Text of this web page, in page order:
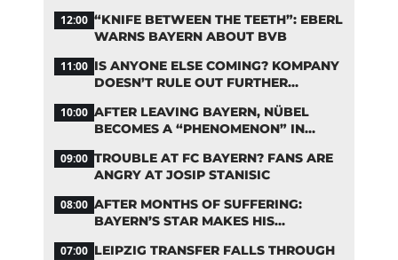
12:00 “KNIFE BETWEEN THE TEETH”: EBERL
WARNS BAYERN ABOUT BVB
11:00 IS ANYONE ELSE COMING? KOMPANY
DOESN’T RULE OUT FURTHER
10:00 AFTER LEAVING BAYERN, NÜBEL
BECOMES A “PHENOMENON” IN
09:00 TROUBLE AT FC BAYERN? FANS ARE
ANGRY AT JOSIP STANISIC
08:00 AFTER MONTHS OF SUFFERING:
BAYERN’S STAR MAKES HIS
07:00 LEIPZIG TRANSFER FALLS THROUGH